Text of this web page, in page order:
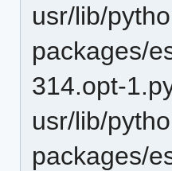
usr/lib/
packages/
314.opt-
usr/lib/
packages/